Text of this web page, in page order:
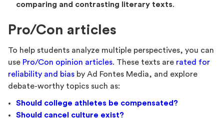
comparing and contrasting literary texts.
Pro/Con articles
To help students analyze multiple perspectives, you can
use Pro/Con opinion articles. These texts are rated for
reliability and bias by Ad Fontes Media, and explore
debate-worthy topics such as:
Should college athletes be compensated?
Should cancel culture exist?